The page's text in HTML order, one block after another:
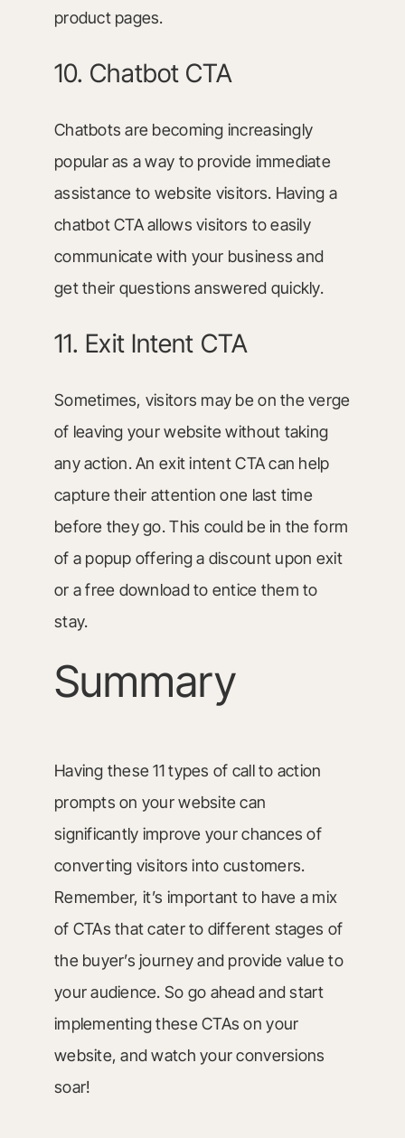
product pages.
10. Chatbot CTA
Chatbots are becoming increasingly
popular as a way to provide immediate
assistance to website visitors. Having a
chatbot CTA allows visitors to easily
communicate with your business and
get their questions answered quickly.
11. Exit Intent CTA
Sometimes, visitors may be on the verge
of leaving your website without taking
any action. An exit intent CTA can help
capture their attention one last time
before they go. This could be in the form
of a popup offering a discount upon exit
or a free download to entice them to
stay.
Summary
Having these 11 types of call to action
prompts on your website can
significantly improve your chances of
converting visitors into customers.
Remember, it’s important to have a mix
of CTAs that cater to different stages of
the buyer’s journey and provide value to
your audience. So go ahead and start
implementing these CTAs on your
website, and watch your conversions
soar!